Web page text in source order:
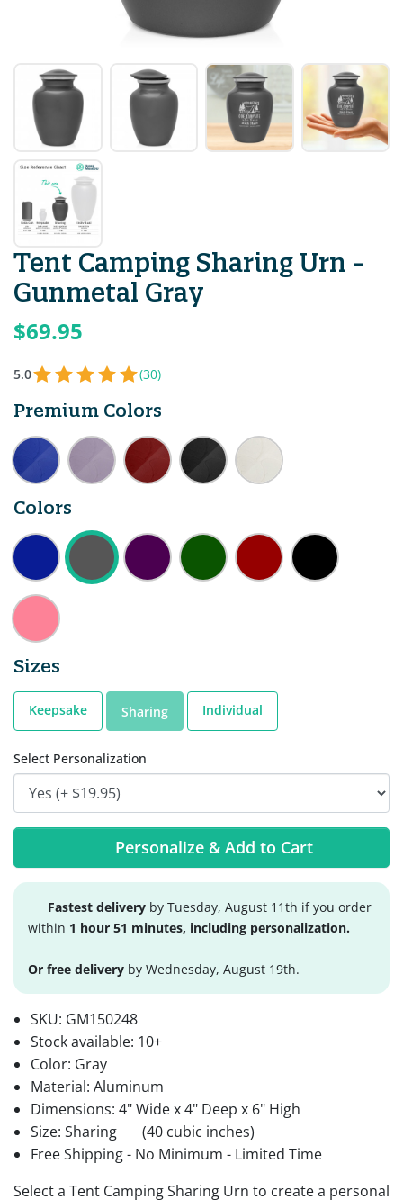
Tent Camping Sharing Urn -
Gunmetal Gray
$69.95
5.0 (30)
Premium Colors
Colors
Sizes
Keepsake Sharing Individual
Select Personalization
Personalize & Add to Cart
Fastest delivery by Tuesday, August 11th if you order
within 1 hour 51 minutes, including personalization.
Or free delivery by Wednesday, August 19th.
SKU: GM150248
Stock available: 10+
Color: Gray
Material: Aluminum
Dimensions: 4" Wide x 4" Deep x 6" High
Size: Sharing
(40 cubic inches)
Free Shipping - No Minimum - Limited Time
Select a Tent Camping Sharing Urn to create a personal